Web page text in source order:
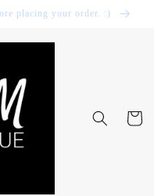
placing your order. :)
Cart